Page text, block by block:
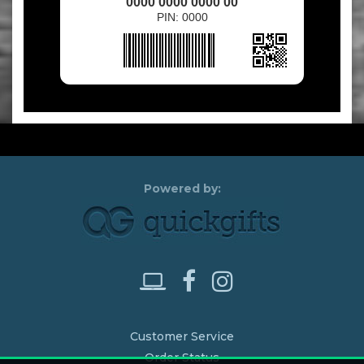
PIN: 0000
Customer Service
Order Status